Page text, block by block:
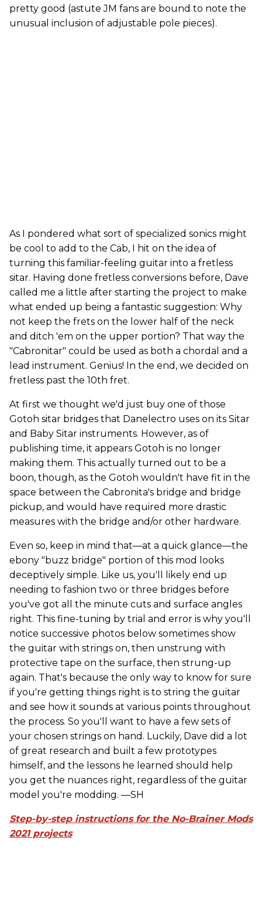
pretty good (astute JM fans are bound to note the
unusual inclusion of adjustable pole pieces).
As I pondered what sort of specialized sonics might
be cool to add to the Cab, I hit on the idea of
turning this familiar-feeling guitar into a fretless
sitar. Having done fretless conversions before, Dave
called me a little after starting the project to make
what ended up being a fantastic suggestion: Why
not keep the frets on the lower half of the neck
and ditch 'em on the upper portion? That way the
"Cabronitar" could be used as both a chordal and a
lead instrument. Genius! In the end, we decided on
fretless past the 10th fret.
At first we thought we'd just buy one of those
Gotoh sitar bridges that Danelectro uses on its Sitar
and Baby Sitar instruments. However, as of
publishing time, it appears Gotoh is no longer
making them. This actually turned out to be a
boon, though, as the Gotoh wouldn't have fit in the
space between the Cabronita's bridge and bridge
pickup, and would have required more drastic
measures with the bridge and/or other hardware.
Even so, keep in mind that—at a quick glance—the
ebony "buzz bridge" portion of this mod looks
deceptively simple. Like us, you'll likely end up
needing to fashion two or three bridges before
you've got all the minute cuts and surface angles
right. This fine-tuning by trial and error is why you'll
notice successive photos below sometimes show
the guitar with strings on, then unstrung with
protective tape on the surface, then strung-up
again. That's because the only way to know for sure
if you're getting things right is to string the guitar
and see how it sounds at various points throughout
the process. So you'll want to have a few sets of
your chosen strings on hand. Luckily, Dave did a lot
of great research and built a few prototypes
himself, and the lessons he learned should help
you get the nuances right, regardless of the guitar
model you're modding. —SH
Step-by-step instructions for the No-Brainer Mods
2021 projects